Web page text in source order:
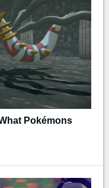
Pokémons